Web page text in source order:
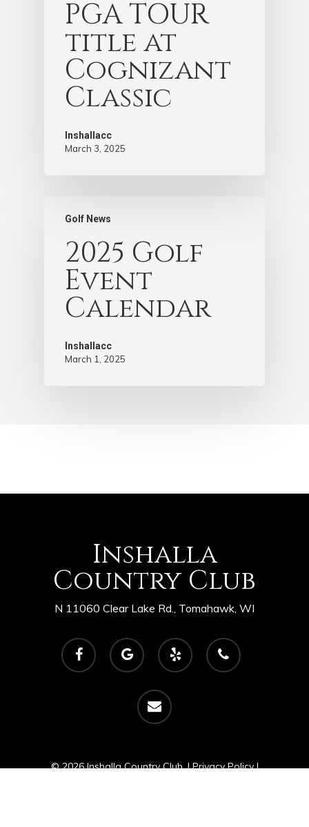
PGA TOUR
title at
Cognizant
Classic
Inshallacc
March 3, 2025
Golf News
2025 Golf
Event
Calendar
Inshallacc
March 1, 2025
Inshalla
Country Club
N 11060 Clear Lake Rd., Tomahawk, WI
facebook
google-
plus
yelp phone
email
© 2026 Inshalla Country Club. |Privacy Policy|